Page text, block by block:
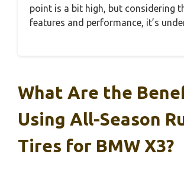
point is a bit high, but considering
features and performance, it’s
What Are the
Using All-Season
Tires for BMW X3?